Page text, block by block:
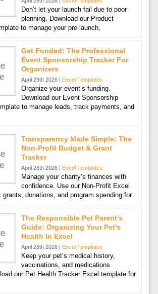
Don’t let your launch fail due to poor
planning. Download our Product
to manage your pre-launch,
Get Funded: The Professional
Event Sponsorship Tracker For
Organizers
April 29th 2026 | Excel Templates
Organize your event’s funding.
Download our Event Sponsorship
to manage leads, track payments, and
Transparency Made Simple: The
Non-Profit Budget & Grant
Tracker
April 28th 2026 | Excel Templates
Manage your charity’s finances with
confidence. Use our Non-Profit Excel
donations, and program spending for
The Responsible Pet Parent’s
Guide: Organizing Your Pet’s
Health In Excel
April 28th 2026 | Excel Templates
Keep your pet’s medical history,
vaccinations, and medications
our Pet Health Tracker Excel template for